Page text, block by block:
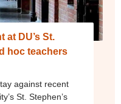
at DU’s St.
hoc teachers
against recent
St. Stephen’s